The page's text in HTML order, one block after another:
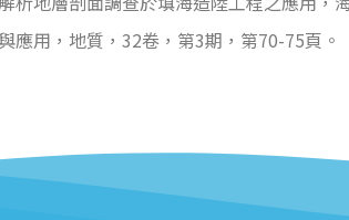
應用，地質，32卷，第3期，第70-75頁。